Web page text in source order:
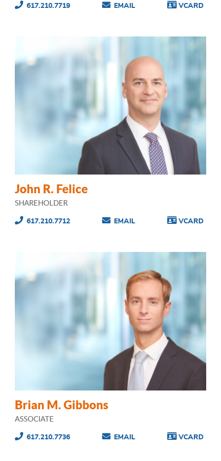
617.210.7719 EMAIL VCARD
John R. Felice
SHAREHOLDER
617.210.7712 EMAIL VCARD
Brian M. Gibbons
ASSOCIATE
617.210.7736 EMAIL VCARD